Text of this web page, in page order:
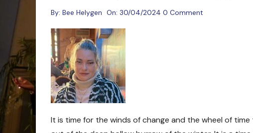
By: Bee Helygen On: 30/04/2024 0 Comment
It is time for the winds of change and the wheel of